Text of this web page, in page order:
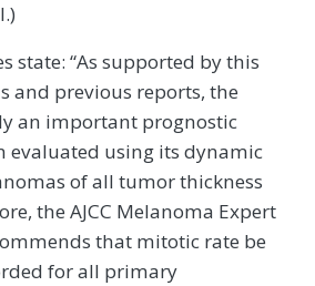
state: “As supported by this
and previous reports, the
an important prognostic
evaluated using its dynamic
of all tumor thickness
the AJCC Melanoma Expert
that mitotic rate be
for all primary